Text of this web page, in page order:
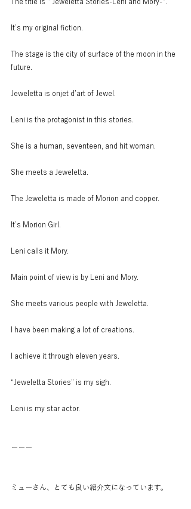
The title is “ Jeweletta Stories-Leni and Mory-“.
It’s my original fiction.
The stage is the city of surface of the moon in the
future.
Jeweletta is onjet d’art of Jewel.
Leni is the protagonist in this stories.
She is a human, seventeen, and hit woman.
She meets a Jeweletta.
The Jeweletta is made of Morion and copper.
It’s Morion Girl.
Leni calls it Mory.
Main point of view is by Leni and Mory.
She meets various people with Jeweletta.
I have been making a lot of creations.
I achieve it through eleven years.
“Jeweletta Stories” is my sigh.
Leni is my star actor.
ーーー
ミューさん、とても良い紹介文になっています。